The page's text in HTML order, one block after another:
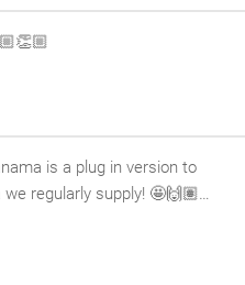
is a plug in version to
regularly supply! 🤩🙌🏽…